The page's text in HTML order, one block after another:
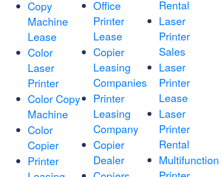
Copy
Machine
Lease
Color
Laser
Printer
Color Copy
Machine
Color
Copier
Printer
Office
Printer
Lease
Copier
Leasing
Companies
Printer
Leasing
Company
Copier
Dealer
Rental
Laser
Printer
Sales
Laser
Printer
Lease
Laser
Printer
Rental
Multifunction